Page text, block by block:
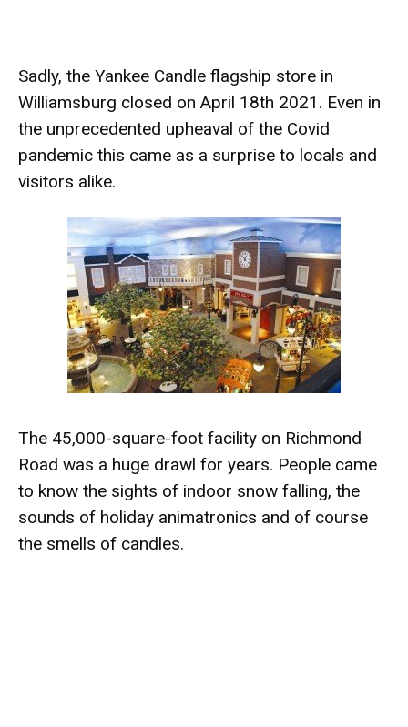
Sadly, the Yankee Candle flagship store in
Williamsburg closed on April 18th 2021. Even in
the unprecedented upheaval of the Covid
pandemic this came as a surprise to locals and
visitors alike.
The 45,000-square-foot facility on Richmond
Road was a huge drawl for years. People came
to know the sights of indoor snow falling, the
sounds of holiday animatronics and of course
the smells of candles.